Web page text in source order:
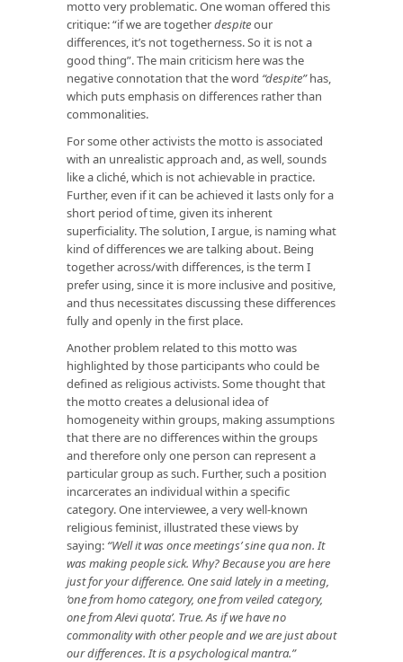
motto very problematic. One woman offered this
critique: “if we are togetherdespiteour
differences, it’s not togetherness. So it is not a
good thing”. The main criticism here was the
negative connotation that the word “despite”has,
which puts emphasis on differences rather than
commonalities.
For some other activists the motto is associated
with an unrealistic approach and, as well, sounds
like a cliché, which is not achievable in practice.
Further, even if it can be achieved it lasts only for a
short period of time, given its inherent
superficiality. The solution, I argue, is naming what
kind of differences we are talking about. Being
togetheracross/with differences, is the term I
prefer using, since it is more inclusive and positive,
and thus necessitates discussing these differences
fully and openly in the first place.
Another problem related to this motto was
highlighted by those participants who could be
defined as religious activists. Some thought that
the motto creates a delusional idea of
homogeneity within groups, making assumptions
that there are no differences within the groups
and therefore only one person can represent a
particular group as such. Further, such a position
incarcerates an individual within a specific
category. One interviewee, a very well-known
religious feminist, illustrated these views by
saying: “Well it was once meetings’ sine qua non. It
was making people sick. Why? Because you are here
just for your difference. One said lately in a meeting,
‘one from homo category, one from veiled category,
one from Alevi quota’. True. As if we have no
commonality with other people and we are just about
our differences. It is a psychological mantra.”